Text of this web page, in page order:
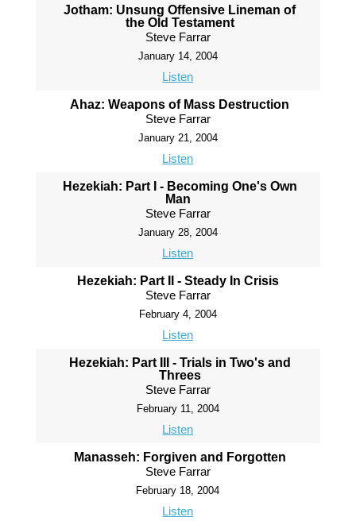
Jotham: Unsung Offensive Lineman of
the Old Testament
Steve Farrar
January 14, 2004
Listen
Ahaz: Weapons of Mass Destruction
Steve Farrar
January 21, 2004
Listen
Hezekiah: Part I - Becoming One's Own
Man
Steve Farrar
January 28, 2004
Listen
Hezekiah: Part II - Steady In Crisis
Steve Farrar
February 4, 2004
Listen
Hezekiah: Part III - Trials in Two's and
Threes
Steve Farrar
February 11, 2004
Listen
Manasseh: Forgiven and Forgotten
Steve Farrar
February 18, 2004
Listen